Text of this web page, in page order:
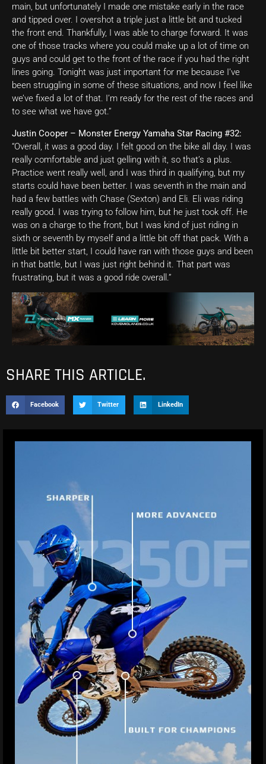
main, but unfortunately I made one mistake early in the race
and tipped over. I overshot a triple just a little bit and tucked
the front end. Thankfully, I was able to charge forward. It was
one of those tracks where you could make up a lot of time on
guys and could get to the front of the race if you had the right
lines going. Tonight was just important for me because I’ve
been struggling in some of these situations, and now I feel like
we’ve fixed a lot of that. I’m ready for the rest of the races and
to see what we have got.”
Justin Cooper – Monster Energy Yamaha Star Racing #32:
“Overall, it was a good day. I felt good on the bike all day. I was
really comfortable and just gelling with it, so that’s a plus.
Practice went really well, and I was third in qualifying, but my
starts could have been better. I was seventh in the main and
had a few battles with Chase (Sexton) and Eli. Eli was riding
really good. I was trying to follow him, but he just took off. He
was on a charge to the front, but I was kind of just riding in
sixth or seventh by myself and a little bit off that pack. With a
little bit better start, I could have ran with those guys and been
in that battle, but I was just right behind it. That part was
frustrating, but it was a good ride overall.”
SHARE THIS ARTICLE.
Facebook Twitter LinkedIn